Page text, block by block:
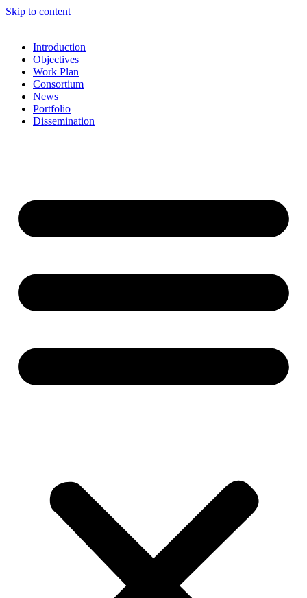
Skip to content
Introduction
Objectives
Work Plan
Consortium
News
Portfolio
Dissemination